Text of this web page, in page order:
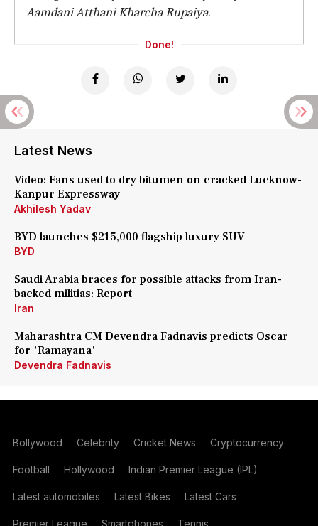
Aamdani Atthani Kharcha Rupaiya.
Done!
Latest News
Video: Fans used to dry bitumen on cracked Lucknow-
Kanpur Expressway
Akhilesh Yadav
BYD launches $215,000 flagship luxury SUV
BYD
Saudi Arabia braces for possible attacks from Iran-
backed militias: Report
Iran
Maharashtra CM Devendra Fadnavis predicts Oscar
for 'Ramayana'
Devendra Fadnavis
Bollywood Celebrity Cricket News Cryptocurrency
Football Hollywood Indian Premier League (IPL)
Latest automobiles Latest Bikes Latest Cars
Premier League Smartphones Tennis